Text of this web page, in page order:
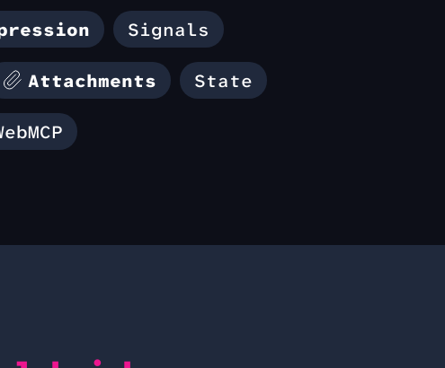
Signals
Attachments State